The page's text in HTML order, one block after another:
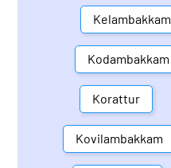
Kelambakkam
Kodambakkam
Korattur
Kovilambakkam